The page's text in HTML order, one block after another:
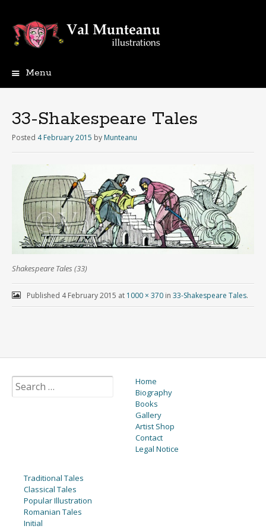
Menu
33-Shakespeare Tales
Posted 4 February 2015 by Munteanu
Shakespeare Tales (33)
Published 4 February 2015 at 1000 × 370in 33-Shakespeare Tales.
Home
Biography
Books
Gallery
Artist Shop
Contact
Legal Notice
Traditional Tales
Classical Tales
Popular Illustration
Romanian Tales
Initial